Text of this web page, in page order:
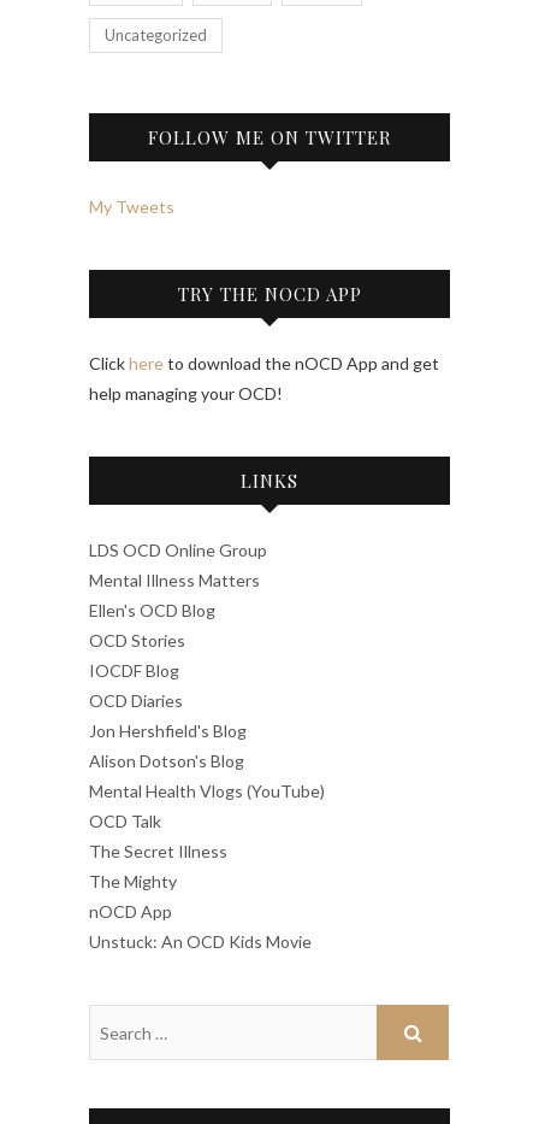
Uncategorized
FOLLOW ME ON TWITTER
My Tweets
TRY THE NOCD APP
Clickhereto download the nOCD App and get
help managing your OCD!
LINKS
LDS OCD Online Group
Mental Illness Matters
Ellen's OCD Blog
OCD Stories
IOCDF Blog
OCD Diaries
Jon Hershfield's Blog
Alison Dotson's Blog
Mental Health Vlogs (YouTube)
OCD Talk
The Secret Illness
The Mighty
nOCD App
Unstuck: An OCD Kids Movie